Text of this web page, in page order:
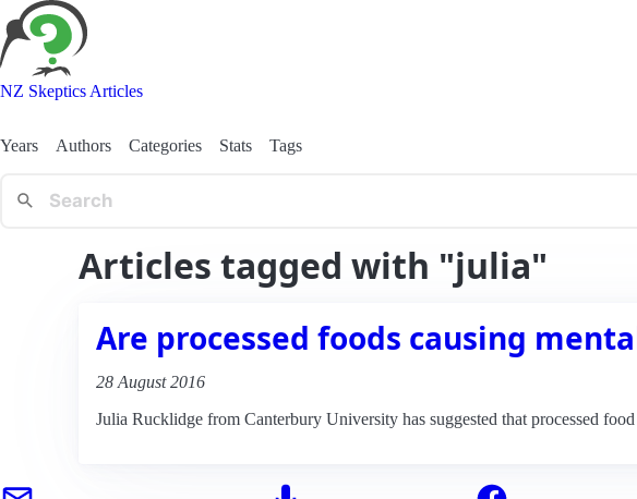
NZ Skeptics Articles
Years Authors Categories Stats Tags
Articles tagged with "julia"
Are processed foods causing
28 August 2016
Julia Rucklidge from Canterbury University has suggested that processed